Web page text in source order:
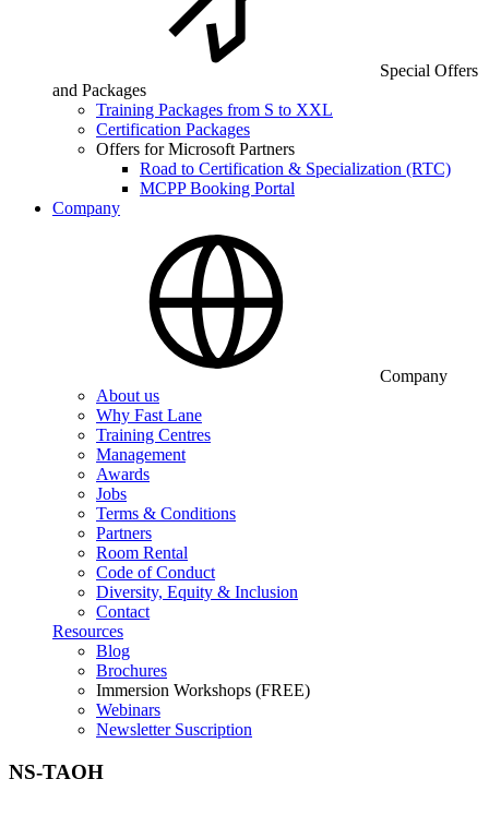
Special Offers
and Packages
Training Packages from S to XXL
Certification Packages
Offers for Microsoft Partners
Road to Certification & Specialization (RTC)
MCPP Booking Portal
Company
Company
About us
Why Fast Lane
Training Centres
Management
Awards
Jobs
Terms & Conditions
Partners
Room Rental
Code of Conduct
Diversity, Equity & Inclusion
Contact
Resources
Blog
Brochures
Immersion Workshops (FREE)
Webinars
Newsletter Suscription
NS-TAOH